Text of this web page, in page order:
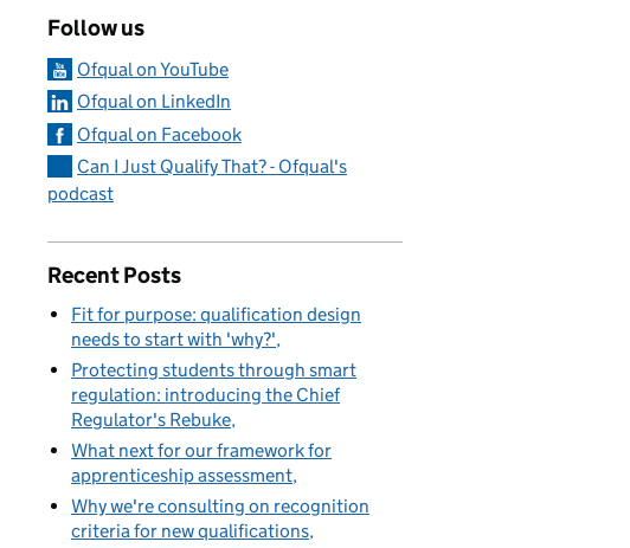
Follow us
Ofqual on YouTube
Ofqual on LinkedIn
Ofqual on Facebook
Can I Just Qualify That? - Ofqual's
podcast
Recent Posts
Fit for purpose: qualification design
needs to start with 'why?'
Protecting students through smart
regulation: introducing the Chief
Regulator's Rebuke
What next for our framework for
apprenticeship assessment
Why we're consulting on recognition
criteria for new qualifications